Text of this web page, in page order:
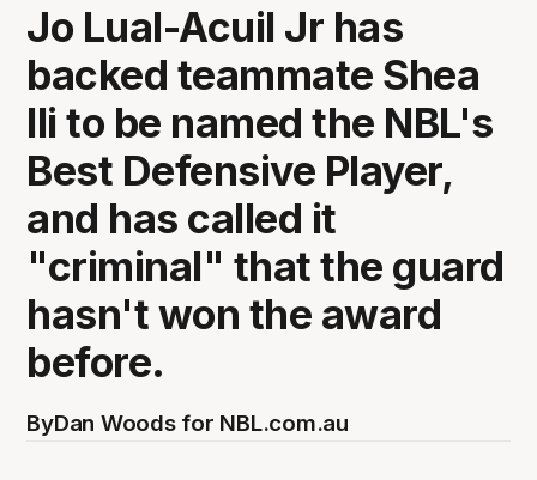
Jo Lual-Acuil Jr has
backed teammate Shea
Ili to be named the NBL's
Best Defensive Player,
and has called it
"criminal" that the guard
hasn't won the award
before.
ByDan Woods for NBL.com.au